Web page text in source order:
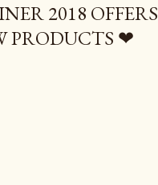
2018 OFFERS
PRODUCTS ❤